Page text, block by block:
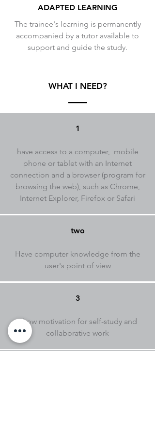
ADAPTED LEARNING
The trainee's learning is permanently
accompanied by a tutor available to
support and guide the study.
WHAT I NEED?
1
have access to a computer, mobile
phone or tablet with an Internet
connection and a browser (program for
browsing the web), such as Chrome,
Internet Explorer, Firefox or Safari
two
Have computer knowledge from the
user's point of view
3
Show motivation for self-study and
collaborative work